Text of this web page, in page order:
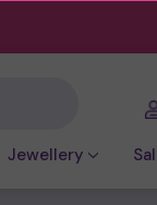
Jewellery